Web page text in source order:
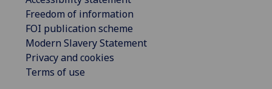
Freedom of information
FOI publication scheme
Modern Slavery Statement
Privacy and cookies
Terms of use